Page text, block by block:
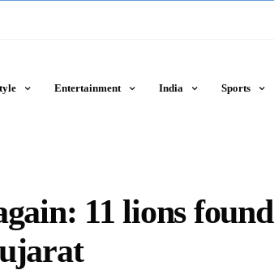
Entertainment India Sports
11 lions found